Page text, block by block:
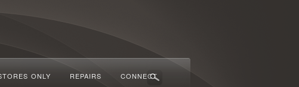
ONLY REPAIRS CONNECT